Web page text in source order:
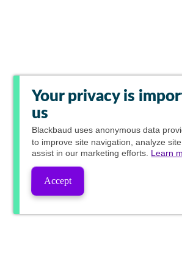
Your privacy is
us
Blackbaud uses anonymous data
to improve site navigation, analyze
assist in our marketing efforts. Learn
Accept